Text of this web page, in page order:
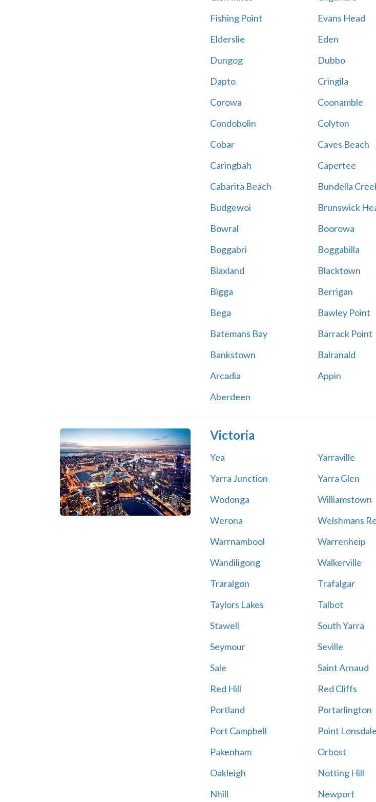
Fishing Point
Evans Head
Elderslie
Eden
Dungog
Dubbo
Dapto
Cringila
Corowa
Coonamble
Condobolin
Colyton
Cobar
Caves Beach
Caringbah
Capertee
Cabarita Beach
Bundella
Budgewoi
Brunswick
Bowral
Boorowa
Boggabri
Boggabilla
Blaxland
Blacktown
Bigga
Berrigan
Bega
Bawley Point
Batemans Bay
Barrack Point
Bankstown
Balranald
Arcadia
Appin
Aberdeen
Victoria
Yea Yarraville
Yarra Junction
Yarra Glen
Wodonga
Williamstown
Werona
Welshmans
Warrnambool
Warrenheip
Wandiligong
Walkerville
Traralgon
Trafalgar
Taylors Lakes
Talbot
Stawell
South Yarra
Seymour
Seville
Sale
Saint Arnaud
Red Hill
Red Cliffs
Portland
Portarlington
Port Campbell
Point Lonsdale
Pakenham
Orbost
Oakleigh
Notting Hill
Nhill
Newport